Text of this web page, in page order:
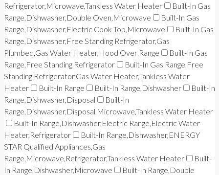
Refrigerator,Microwave,Tankless Water Heater
Built-In Gas
Range,Dishwasher,Double Oven,Microwave
Built-In Gas
Range,Dishwasher,Electric Cook Top,Microwave
Built-In Gas
Range,Dishwasher,Free Standing Refrigerator,Gas
Plumbed,Gas Water Heater,Hood Over Range
Built-In Gas
Range,Free Standing Refrigerator
Built-In Gas Range,Free
Standing Refrigerator,Gas Water Heater,Tankless Water
Heater
Built-In Range Built-In Range,Dishwasher
Built-In
Range,Dishwasher,Disposal
Built-In
Range,Dishwasher,Disposal,Microwave,Tankless Water Heater
Built-In Range,Dishwasher,Electric Range,Electric Water
Heater,Refrigerator
Built-In Range,Dishwasher,ENERGY
STAR Qualified Appliances,Gas
Range,Microwave,Refrigerator,Tankless Water Heater
Built-
In Range,Dishwasher,Microwave
Built-In Range,Double